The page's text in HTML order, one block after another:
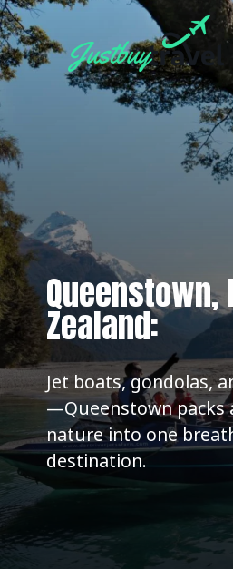
Queenstown,
Zealand:
Jet boats, gondolas,
—Queenstown packs
nature into one
destination.